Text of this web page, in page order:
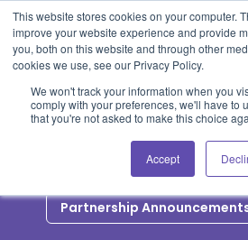
This website stores cookies on your computer.
improve your website experience and provide
you, both on this website and through other
cookies we use, see our Privacy Policy.
We won't track your information when you
comply with your preferences, we'll have to
that you're not asked to make this choice
Accept
Blog Events
Partnership